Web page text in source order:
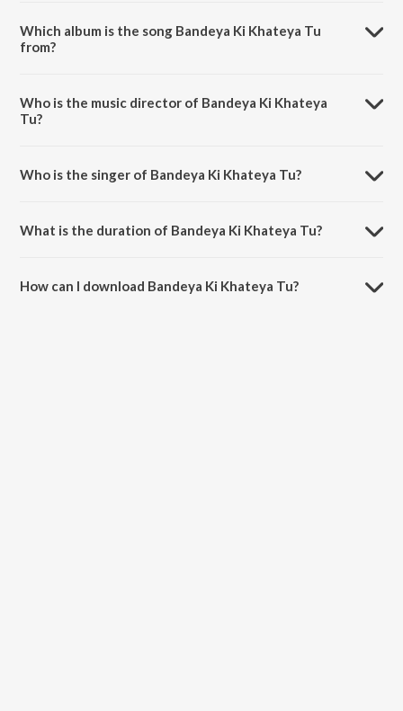
Which album is the song Bandeya Ki Khateya Tu
from?
Who is the music director of Bandeya Ki Khateya
Tu?
Who is the singer of Bandeya Ki Khateya Tu?
What is the duration of Bandeya Ki Khateya Tu?
How can I download Bandeya Ki Khateya Tu?